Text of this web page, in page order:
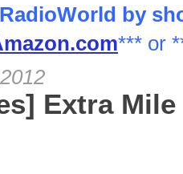
by
*** or
Extra